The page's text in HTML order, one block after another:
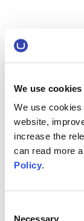
We use cookies
We use cookies
website,
increase the
can read more
Policy.
Necessary